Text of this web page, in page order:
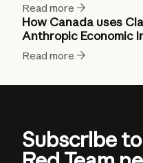
Read more
How Canada uses
Anthropic Economic
Read more
Subscribe